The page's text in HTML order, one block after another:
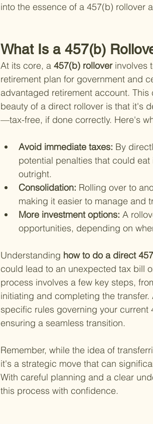
into the essence of a 457(b) rollover
What Is a 457(b)
At its core, a 457(b) rollover involves
retirement plan for government and
advantaged retirement account.
beauty of a direct rollover is that it's
—tax-free, if done correctly. Here's
Avoid immediate taxes: By
potential penalties that could
outright.
Consolidation: Rolling over to
making it easier to manage and
More investment options: A
opportunities, depending on
Understanding how to do a direct
could lead to an unexpected tax bill
process involves a few key steps,
initiating and completing the
specific rules governing your
ensuring a seamless transition.
Remember, while the idea of
it's a strategic move that can
With careful planning and a clear
this process with confidence.